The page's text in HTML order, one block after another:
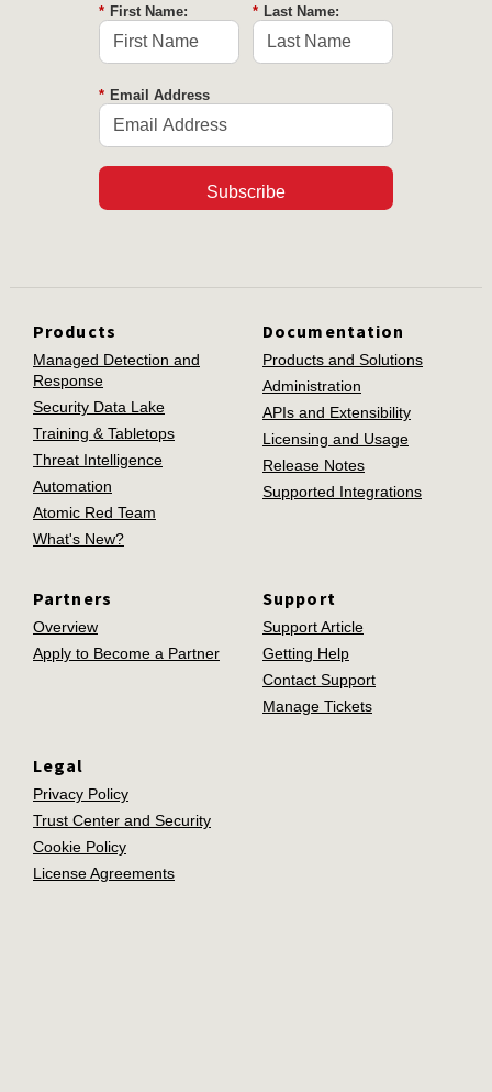
* First Name: * Last Name:
* Email Address
Subscribe
Products
Managed Detection and
Response
Security Data Lake
Training & Tabletops
Threat Intelligence
Automation
Atomic Red Team
What's New?
Documentation
Products and Solutions
Administration
APIs and Extensibility
Licensing and Usage
Release Notes
Supported Integrations
Partners
Overview
Apply to Become a Partner
Support
Support Article
Getting Help
Contact Support
Manage Tickets
Legal
Privacy Policy
Trust Center and Security
Cookie Policy
License Agreements